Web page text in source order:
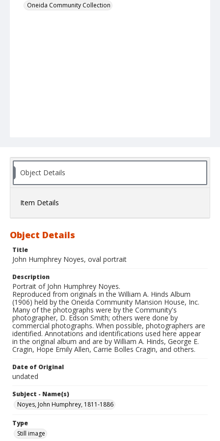
Oneida Community Collection
Object Details
Item Details
Object Details
Title
John Humphrey Noyes, oval portrait
Description
Portrait of John Humphrey Noyes.
Reproduced from originals in the William A. Hinds Album
(1906) held by the Oneida Community Mansion House, Inc.
Many of the photographs were by the Community's
photographer, D. Edson Smith; others were done by
commercial photographs. When possible, photographers are
identified. Annotations and identifications used here appear
in the original album and are by William A. Hinds, George E.
Cragin, Hope Emily Allen, Carrie Bolles Cragin, and others.
Date of Original
undated
Subject - Name(s)
Noyes, John Humphrey, 1811-1886
Type
Still image